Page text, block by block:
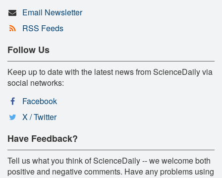
Email Newsletter
RSS Feeds
Follow Us
Keep up to date with the latest news from ScienceDaily via
social networks:
Facebook
X / Twitter
Have Feedback?
Tell us what you think of ScienceDaily -- we welcome both
positive and negative comments. Have any problems using